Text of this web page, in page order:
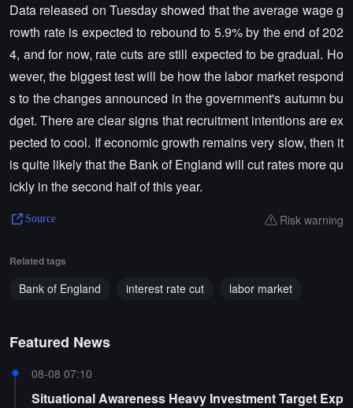
Data released on Tuesday showed that the average wage g
rowth rate is expected to rebound to 5.9% by the end of 202
4, and for now, rate cuts are still expected to be gradual. Ho
wever, the biggest test will be how the labor market respond
s to the changes announced in the government's autumn bu
dget. There are clear signs that recruitment intentions are ex
pected to cool. If economic growth remains very slow, then it
is quite likely that the Bank of England will cut rates more qu
ickly in the second half of this year.
Source Risk warning
Related tags
Bank of England interest rate cut labor market
Featured News
08-08 07:10
Situational Awareness Heavy Investment Target Exp